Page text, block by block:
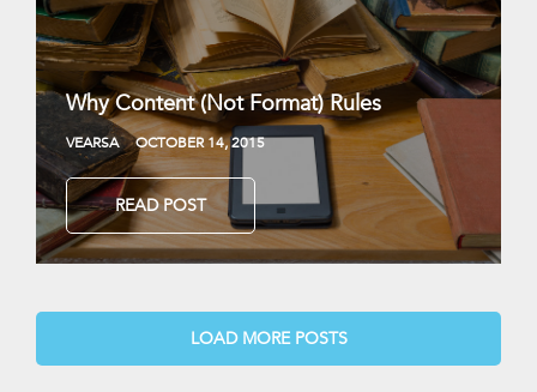
Why Content (Not Format) Rules
VEARSA OCTOBER 14, 2015
READ POST
LOAD MORE POSTS